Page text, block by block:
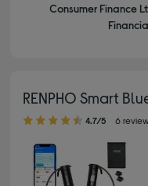
Consumer Finance
RENPHO Smart
4.70 out of 5 stars
4.7/5 6